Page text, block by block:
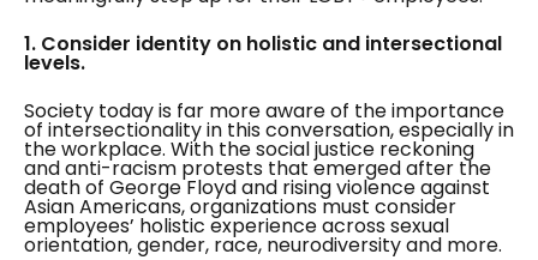
1. Consider identity on holistic and intersectional
levels.
Society today is far more aware of the importance
of intersectionality in this conversation, especially in
the workplace. With the social justice reckoning
and anti-racism protests that emerged after the
death of George Floyd and rising violence against
Asian Americans, organizations must consider
employees’ holistic experience across sexual
orientation, gender, race, neurodiversity and more.